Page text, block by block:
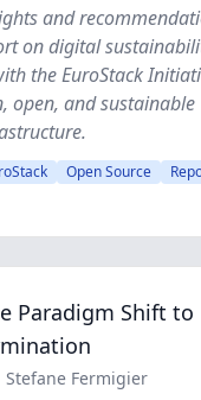
and
on digital
the EuroStack
open, and sustainable
Open Source
Paradigm Shift to
Stefane Fermigier